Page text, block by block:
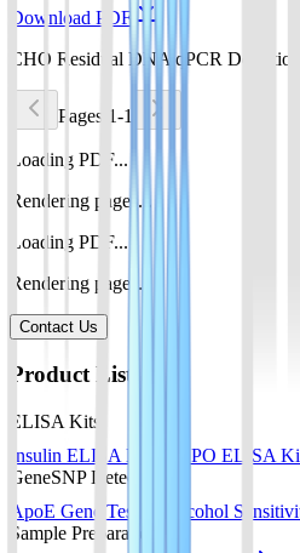
Download PDF
CHO Residual DNA qPCR
Pages 1-1
Loading PDF...
Rendering pages...
Loading PDF...
Rendering pages...
Contact Us
Product List
ELISA Kits
Insulin ELISA Kit
EPO ELISA
GeneSNP Detect kit
ApoE Gene Test
Alcohol
Sample Preparation